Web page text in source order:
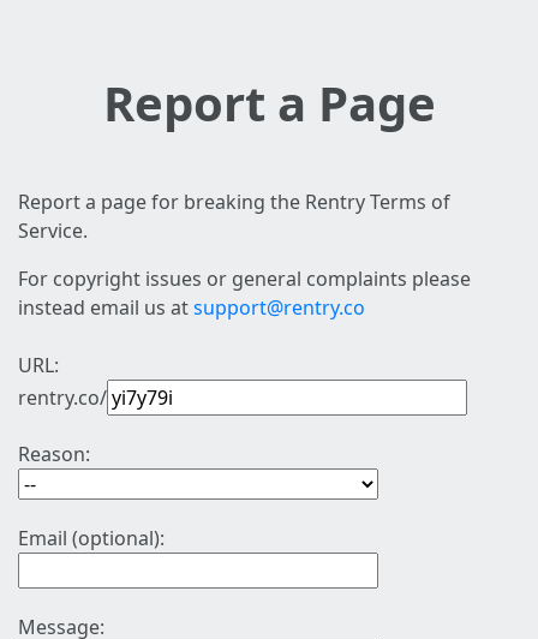
Report a Page
Report a page for breaking the Rentry Terms of
Service.
For copyright issues or general complaints please
instead email us atsupport@rentry.co
URL:
rentry.co/
Reason:
Email (optional):
Message: